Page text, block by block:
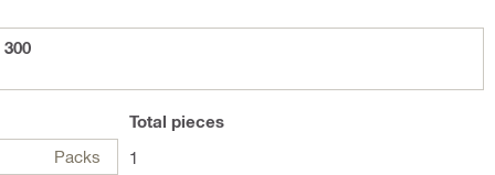
Packs
Total pieces
1